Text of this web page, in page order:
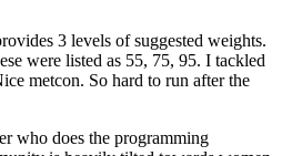
3 levels of suggested weights.
were listed as 55, 75, 95. I tackled
metcon. So hard to run after the
who does the programming